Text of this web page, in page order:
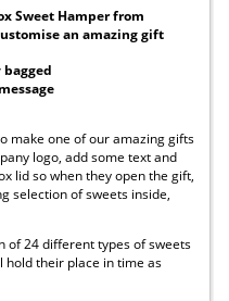
Sweet Hamper from
an amazing gift
make one of our amazing gifts
logo, add some text and
lid so when they open the gift,
selection of sweets inside,
of 24 different types of sweets
hold their place in time as